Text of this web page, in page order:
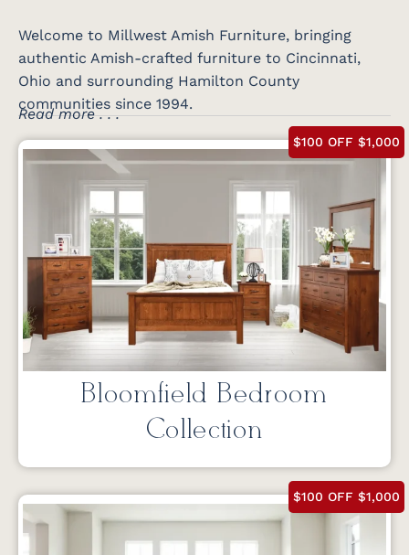
Welcome to Millwest Amish Furniture, bringing
authentic Amish-crafted furniture to Cincinnati,
Ohio and surrounding Hamilton County
communities since 1994.
Read more . . .
$100 OFF $1,000
Bloomfield Bedroom
Collection
$100 OFF $1,000